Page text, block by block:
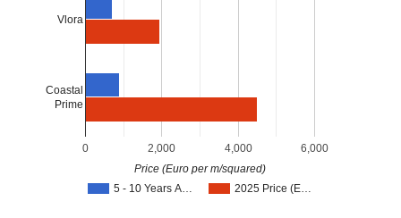
5 - 10 Years A… 2025 Price (E…
0 2,000 4,000 6,000
Vlora
Coastal
Prime
Price (Euro per m/squared)